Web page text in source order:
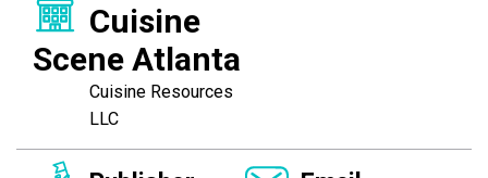
Cuisine
Scene Atlanta
Cuisine Resources
LLC